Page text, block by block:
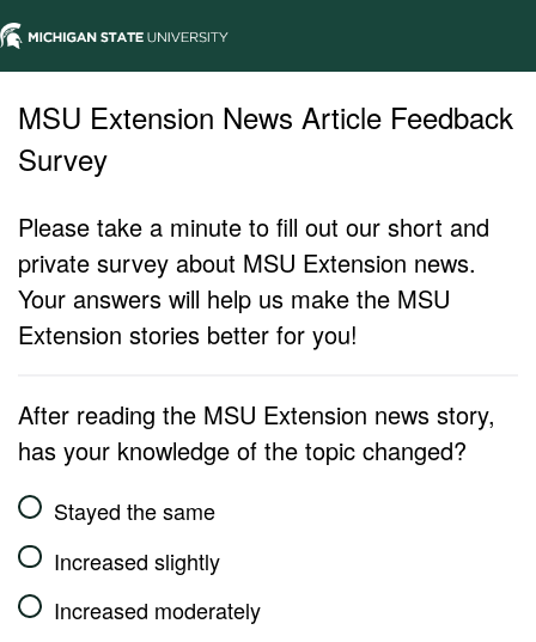
MSU Extension News Article Feedback
Survey
Please take a minute to fill out our short and
private survey about MSU Extension news.
Your answers will help us make the MSU
Extension stories better for you!
After reading the MSU Extension news story,
has your knowledge of the topic changed?
Stayed the same
Increased slightly
Increased moderately